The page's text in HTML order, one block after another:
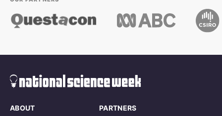
ABOUT PARTNERS